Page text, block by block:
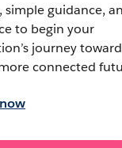
simple guidance,
to begin your
journey
connected